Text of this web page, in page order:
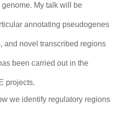
My talk will be
annotating pseudogenes
and novel transcribed regions
been carried out in the
projects.
we identify regulatory regions